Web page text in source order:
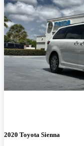
2020 Toyota Sienna